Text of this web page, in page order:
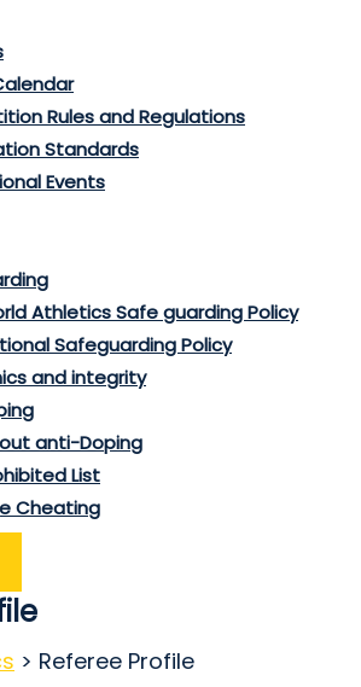
Rules and Regulations
Standards
Events
Athletics Safe guarding Policy
Safeguarding Policy
and integrity
anti-Doping
List
Cheating
> Referee Profile